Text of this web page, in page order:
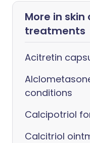
More in
treatments
Acitretin
conditions
Calcipotriol
Calcitriol